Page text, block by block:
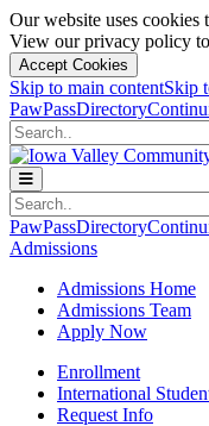
Our website uses cookies
View our privacy policy
Accept Cookies
Skip to main contentSkip
PawPassDirectory
Search
Search
PawPassDirectory
Admissions
Admissions Home
Admissions Team
Apply Now
Enrollment
International
Request Info